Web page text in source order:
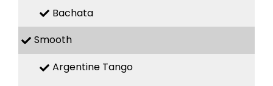
Bachata
Smooth
Argentine Tango